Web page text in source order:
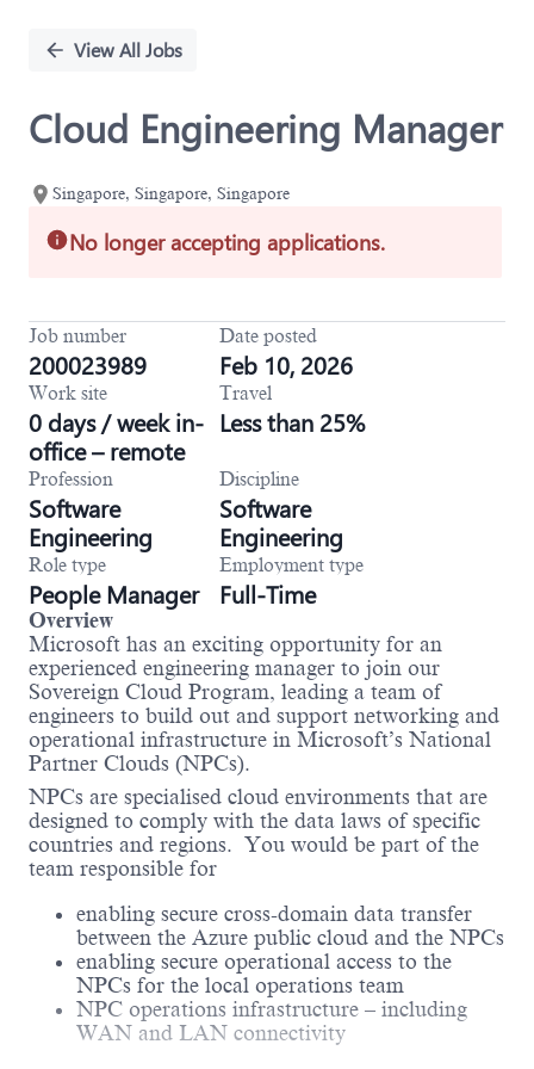
PositionView All Jobs
Cloud Engineering Manager
Singapore, Singapore, Singapore
No longer accepting applications.
Job number
200023989
Date posted
Feb 10, 2026
Work site
0 days / week in-
office – remote
Travel
Less than 25%
Profession
Software
Engineering
Discipline
Software
Engineering
Role type
People Manager
Employment type
Full-Time
Overview
Microsoft has an exciting opportunity for an
experienced engineering manager to join our
Sovereign Cloud Program, leading a team of
engineers to build out and support networking and
operational infrastructure in Microsoft’s National
Partner Clouds (NPCs).
NPCs are specialised cloud environments that are
designed to comply with the data laws of specific
countries and regions. You would be part of the
team responsible for
enabling secure cross-domain data transfer
between the Azure public cloud and the NPCs
enabling secure operational access to the
NPCs for the local operations team
NPC operations infrastructure – including
WAN and LAN connectivity